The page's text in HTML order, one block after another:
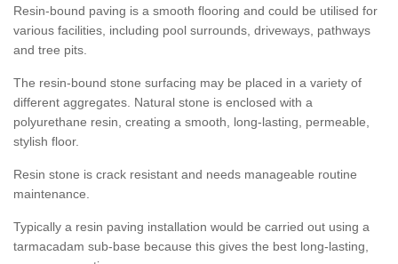
Resin-bound paving is a smooth flooring and could be utilised for
various facilities, including pool surrounds, driveways, pathways
and tree pits.
The resin-bound stone surfacing may be placed in a variety of
different aggregates. Natural stone is enclosed with a
polyurethane resin, creating a smooth, long-lasting, permeable,
stylish floor.
Resin stone is crack resistant and needs manageable routine
maintenance.
Typically a resin paving installation would be carried out using a
tarmacadam sub-base because this gives the best long-lasting,